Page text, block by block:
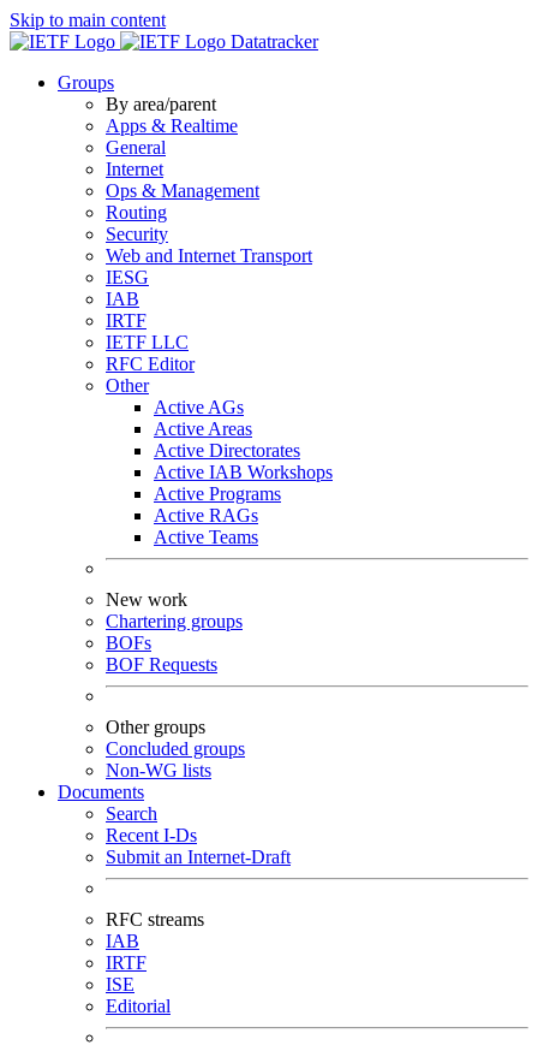
Skip to main content
Datatracker
Groups
By area/parent
Apps & Realtime
General
Internet
Ops & Management
Routing
Security
Web and Internet Transport
IESG
IAB
IRTF
IETF LLC
RFC Editor
Other
Active AGs
Active Areas
Active Directorates
Active IAB Workshops
Active Programs
Active RAGs
Active Teams
New work
Chartering groups
BOFs
BOF Requests
Other groups
Concluded groups
Non-WG lists
Documents
Search
Recent I-Ds
Submit an Internet-Draft
RFC streams
IAB
IRTF
ISE
Editorial